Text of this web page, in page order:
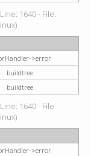
1640 - File:
>error
buildtree
buildtree
1640 - File:
>error